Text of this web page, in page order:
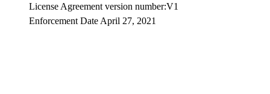
License Agreement version number:V1
Enforcement Date April 27, 2021